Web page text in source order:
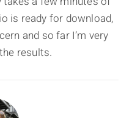
is ready for download,
and so far I’m very
results.